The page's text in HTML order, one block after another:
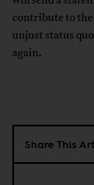
contribute to
unjust status
again.
Share This